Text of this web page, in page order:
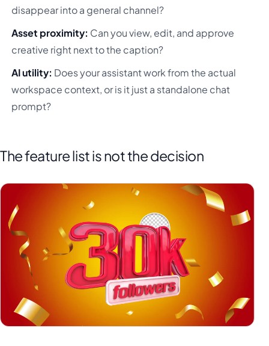
disappear into a general channel?
Asset proximity: Can you view, edit, and approve
creative right next to the caption?
AI utility: Does your assistant work from the actual
workspace context, or is it just a standalone chat
prompt?
The feature list is not the decision